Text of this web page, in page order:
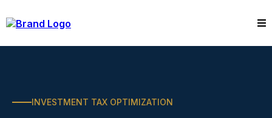
INVESTMENT TAX OPTIMIZATION